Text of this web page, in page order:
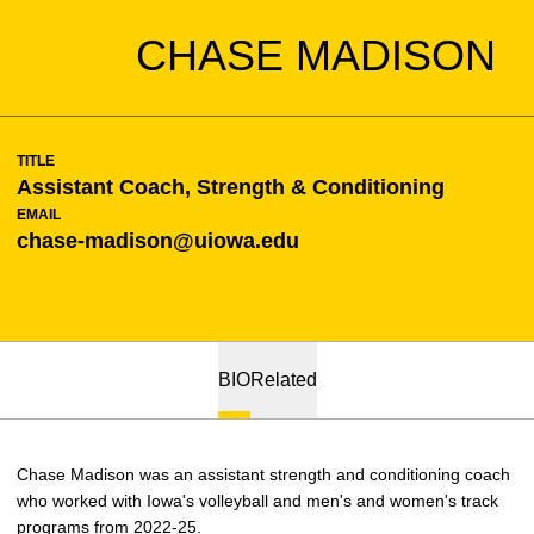
CHASE MADISON
TITLE
Assistant Coach, Strength & Conditioning
EMAIL
chase-madison@uiowa.edu
BIORelated
Chase Madison was an assistant strength and conditioning coach
who worked with Iowa's volleyball and men's and women's track
programs from 2022-25.